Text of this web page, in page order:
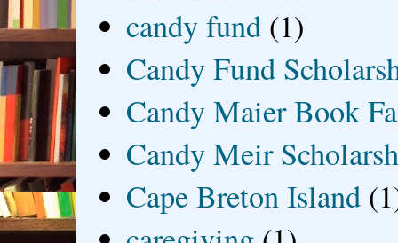
candy fund (1)
Candy Fund
Candy Maier Book
Candy Meir
Cape Breton Island